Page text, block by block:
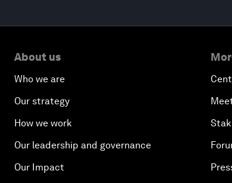
About us
Who we are
Our strategy
How we work
Our leadership and governance
Our Impact